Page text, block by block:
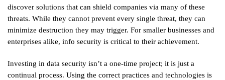
discover solutions that can shield companies via many of these
threats. While they cannot prevent every single threat, they can
minimize destruction they may trigger. For smaller businesses and
enterprises alike, info security is critical to their achievement.
Investing in data security isn’t a one-time project; it is just a
continual process. Using the correct practices and technologies is